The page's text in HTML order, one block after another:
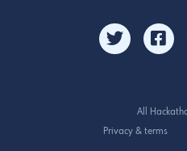
All
Privacy & terms